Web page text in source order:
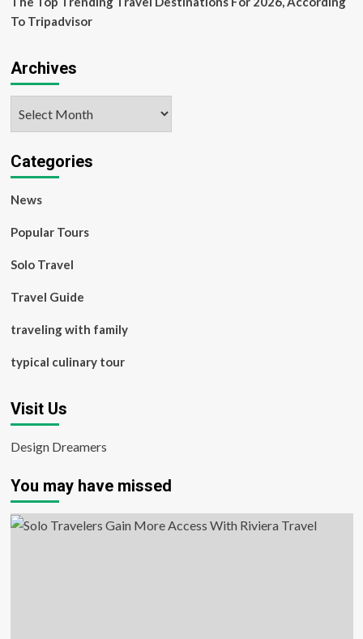
To Tripadvisor
Archives
Categories
News
Popular Tours
Solo Travel
Travel Guide
traveling with family
typical culinary tour
Visit Us
Design Dreamers
You may have missed